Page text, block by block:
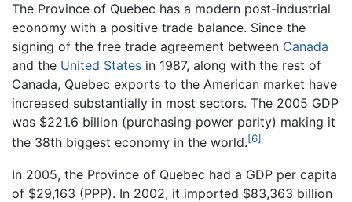
The Province of Quebec has a modern post-industrial
economy with a positive trade balance. Since the
signing of the free trade agreement between Canada
and the United States in 1987, along with the rest of
Canada, Quebec exports to the American market have
increased substantially in most sectors. The 2005 GDP
was $221.6 billion (purchasing power parity) making it
the 38th biggest economy in the world.[6]
In 2005, the Province of Quebec had a GDP per capita
of $29,163 (PPP). In 2002, it imported $83,363 billion